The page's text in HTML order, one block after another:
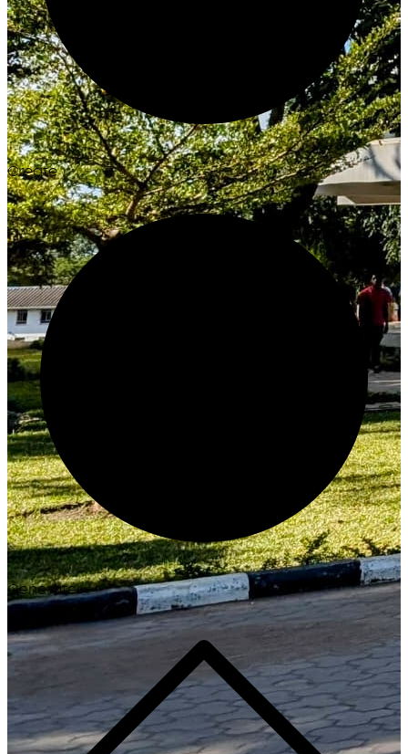
Create
Generate